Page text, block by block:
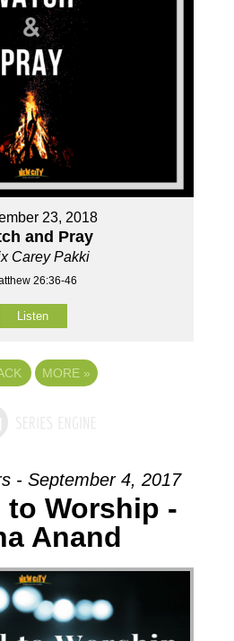
23, 2018
and Pray
Carey Pakki
26:36-46
Listen
MORE »
- September 4, 2017
to Worship -
Anand